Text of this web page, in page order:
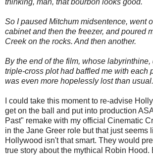
So I paused Mitchum midsentence, went
cabinet and then the freezer, and poured
Creek on the rocks. And then another.
By the end of the film, whose
triple-cross plot had baffled me with each
was even more hopelessly lost than
I could take this moment to re-advise
get on the ball and put into production
Past" remake with my official Cinematic
in the Jane Greer role but that just seems
Hollywood isn't that smart. They would
true story about the mythical Robin Hood.